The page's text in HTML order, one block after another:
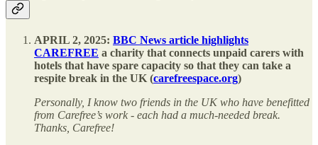
APRIL 2, 2025: BBC News article highlights
CAREFREE a charity that connects unpaid carers with
hotels that have spare capacity so that they can take a
respite break in the UK (carefreespace.org)
Personally, I know two friends in the UK who have benefitted
from Carefree’s work - each had a much-needed break.
Thanks, Carefree!